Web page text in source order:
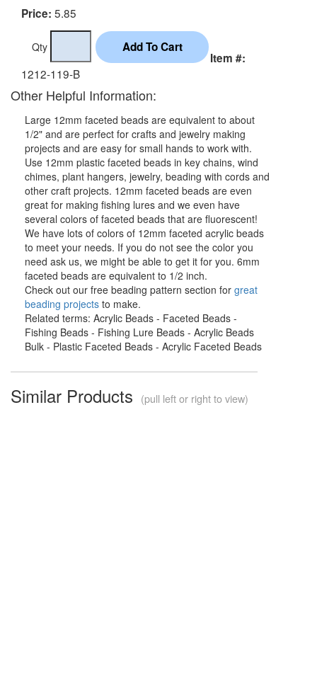
Price: 5.85
Qty
Item #:
1212-119-B
Other Helpful Information:
Large 12mm faceted beads are equivalent to about
1/2" and are perfect for crafts and jewelry making
projects and are easy for small hands to work with.
Use 12mm plastic faceted beads in key chains, wind
chimes, plant hangers, jewelry, beading with cords and
other craft projects. 12mm faceted beads are even
great for making fishing lures and we even have
several colors of faceted beads that are fluorescent!
We have lots of colors of 12mm faceted acrylic beads
to meet your needs. If you do not see the color you
need ask us, we might be able to get it for you. 6mm
faceted beads are equivalent to 1/2 inch.
Check out our free beading pattern section for great
beading projects to make.
Related terms: Acrylic Beads - Faceted Beads -
Fishing Beads - Fishing Lure Beads - Acrylic Beads
Bulk - Plastic Faceted Beads - Acrylic Faceted Beads
Similar Products (pull left or right to view)